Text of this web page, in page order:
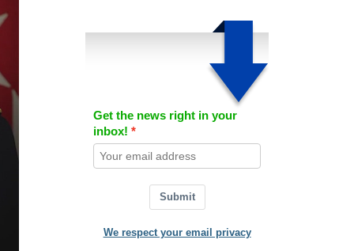
Get the news right in your
inbox!
Submit
We respect your email privacy